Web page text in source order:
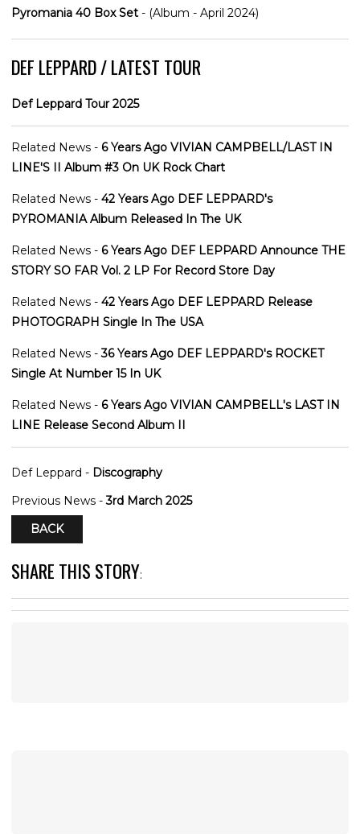
Pyromania 40 Box Set - (Album - April 2024)
DEF LEPPARD / LATEST TOUR
Def Leppard Tour 2025
Related News - 6 Years Ago VIVIAN CAMPBELL/LAST IN
LINE'S II Album #3 On UK Rock Chart
Related News - 42 Years Ago DEF LEPPARD's
PYROMANIA Album Released In The UK
Related News - 6 Years Ago DEF LEPPARD Announce THE
STORY SO FAR Vol. 2 LP For Record Store Day
Related News - 42 Years Ago DEF LEPPARD Release
PHOTOGRAPH Single In The USA
Related News -36 Years Ago DEF LEPPARD's ROCKET
Single At Number 15 In UK
Related News - 6 Years Ago VIVIAN CAMPBELL's LAST IN
LINE Release Second Album II
Def Leppard - Discography
Previous News -3rd March 2025
BACK
SHARE THIS STORY: